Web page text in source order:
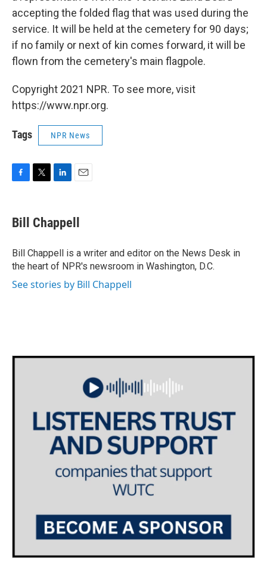
accepting the folded flag that was used during the
service. It will be held at the cemetery for 90 days;
if no family or next of kin comes forward, it will be
flown from the cemetery's main flagpole.
Copyright 2021 NPR. To see more, visit
https://www.npr.org.
Tags NPR News
e
b
o
k
t
t
r
k
e
I
n
i
l
Bill Chappell
Bill Chappell is a writer and editor on the News Desk in
the heart of NPR's newsroom in Washington, D.C.
See stories by Bill Chappell